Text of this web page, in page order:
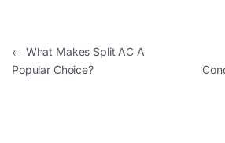
← What Makes Split AC A
Popular Choice?